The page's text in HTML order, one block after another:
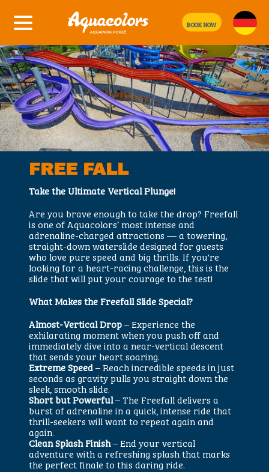
BOOK NOW
FREE FALL
Take the Ultimate Vertical Plunge!
Are you brave enough to take the drop? Freefall
is one of Aquacolors’ most intense and
adrenaline-charged attractions — a towering,
straight-down waterslide designed for guests
who love pure speed and big thrills. If you're
looking for a heart-racing challenge, this is the
slide that will put your courage to the test!
What Makes the Freefall Slide Special?
Almost-Vertical Drop– Experience the
exhilarating moment when you push off and
immediately dive into a near-vertical descent
that sends your heart soaring.
Extreme Speed– Reach incredible speeds in just
seconds as gravity pulls you straight down the
sleek, smooth slide.
Short but Powerful– The Freefall delivers a
burst of adrenaline in a quick, intense ride that
thrill-seekers will want to repeat again and
again.
Clean Splash Finish– End your vertical
adventure with a refreshing splash that marks
the perfect finale to this daring ride.